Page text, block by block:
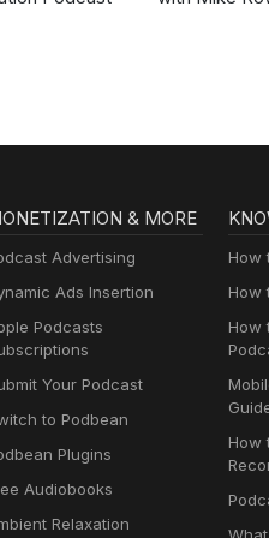
& MORE
Advertising
Ads Insertion
Podcasts
Your Podcast
to Podbean
Plugins
Audiobooks
Relaxation
How
How
How
How